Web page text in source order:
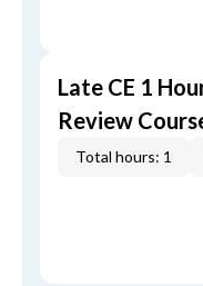
Late CE 1
Review
Total hours: 1